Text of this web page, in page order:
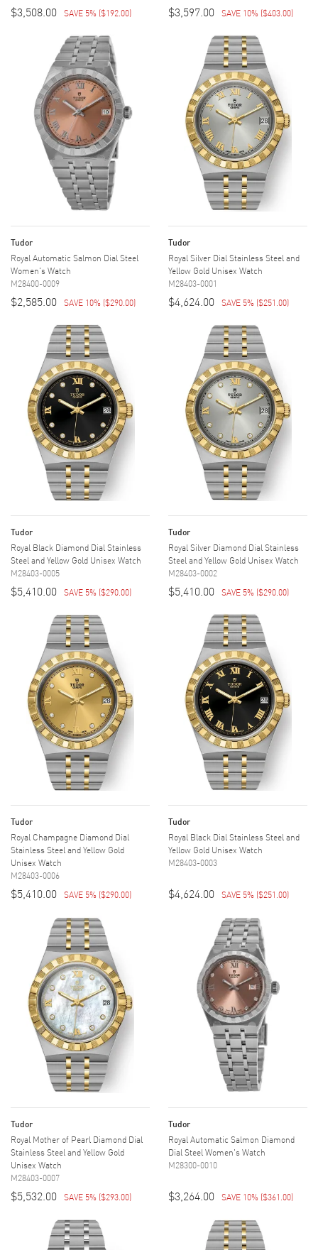
$3,508.00 SAVE 5% ($192.00) $3,597.00 SAVE 10% ($403.00)
Tudor
Royal Automatic Salmon Dial Steel
Women's Watch
M28400-0009
$2,585.00 SAVE 10% ($290.00)
Tudor
Royal Silver Dial Stainless Steel and
Yellow Gold Unisex Watch
M28403-0001
$4,624.00 SAVE 5% ($251.00)
Tudor
Royal Black Diamond Dial Stainless
Steel and Yellow Gold Unisex Watch
M28403-0005
$5,410.00 SAVE 5% ($290.00)
Tudor
Royal Silver Diamond Dial Stainless
Steel and Yellow Gold Unisex Watch
M28403-0002
$5,410.00 SAVE 5% ($290.00)
Tudor
Royal Champagne Diamond Dial
Stainless Steel and Yellow Gold
Unisex Watch
M28403-0006
$5,410.00 SAVE 5% ($290.00)
Tudor
Royal Black Dial Stainless Steel and
Yellow Gold Unisex Watch
M28403-0003
$4,624.00 SAVE 5% ($251.00)
Tudor
Royal Mother of Pearl Diamond Dial
Stainless Steel and Yellow Gold
Unisex Watch
M28403-0007
$5,532.00 SAVE 5% ($293.00)
Tudor
Royal Automatic Salmon Diamond
Dial Steel Women's Watch
M28300-0010
$3,264.00 SAVE 10% ($361.00)